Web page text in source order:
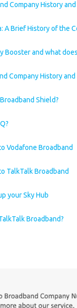
Company History and
A Brief History of the
Booster and what
Company History and
Shield?
Vodafone Broadband
TalkTalk Broadband
your Sky Hub
Broadband?